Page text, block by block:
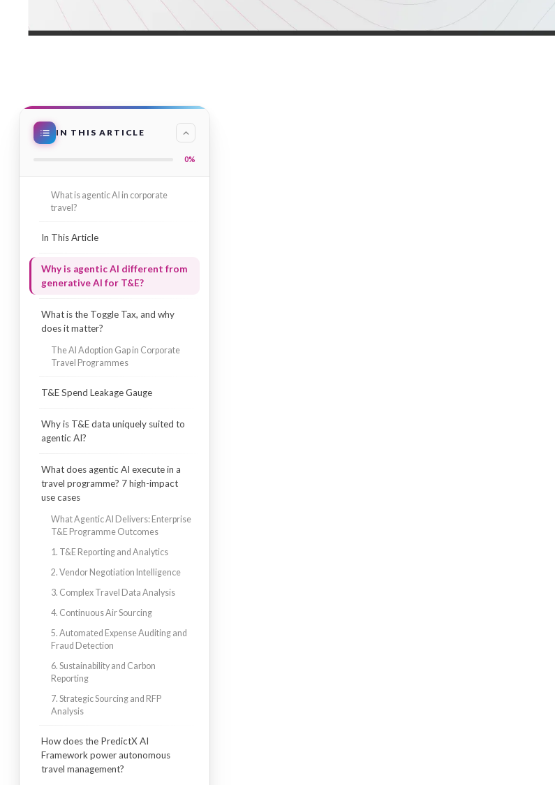
IN THIS ARTICLE
0%
What is agentic AI in corporate
travel?
In This Article
Why is agentic AI different from
generative AI for T&E?
What is the Toggle Tax, and why
does it matter?
The AI Adoption Gap in Corporate
Travel Programmes
T&E Spend Leakage Gauge
Why is T&E data uniquely suited to
agentic AI?
What does agentic AI execute in a
travel programme? 7 high-impact
use cases
What Agentic AI Delivers: Enterprise
T&E Programme Outcomes
1. T&E Reporting and Analytics
2. Vendor Negotiation Intelligence
3. Complex Travel Data Analysis
4. Continuous Air Sourcing
5. Automated Expense Auditing and
Fraud Detection
6. Sustainability and Carbon
Reporting
7. Strategic Sourcing and RFP
Analysis
How does the PredictX AI
Framework power autonomous
travel management?